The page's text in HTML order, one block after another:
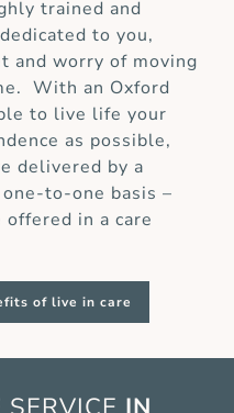
trained and
to you,
and worry of moving
With an Oxford
to live life your
as possible,
delivered by a
to-one basis –
in a care
of live in care